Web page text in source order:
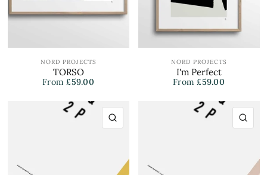
NORD PROJECTS
TORSO
From £59.00
NORD PROJECTS
I'm Perfect
From £59.00